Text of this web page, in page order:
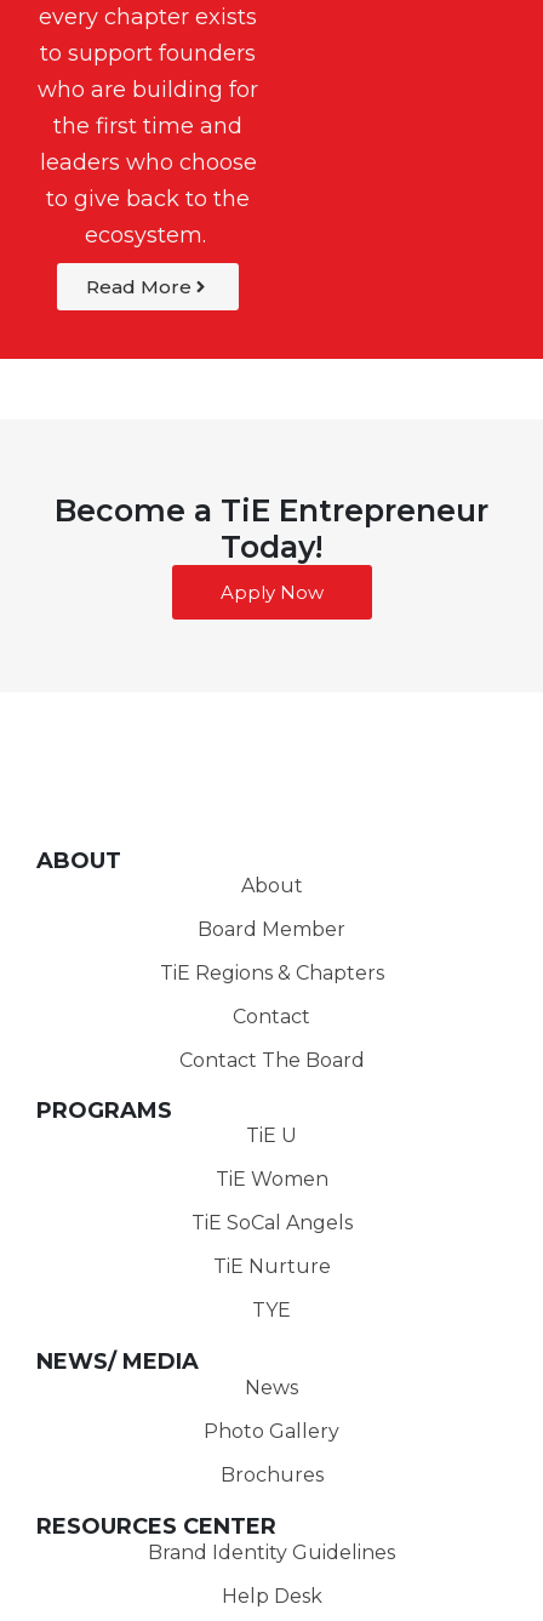
every chapter exists
to support founders
who are building for
the first time and
leaders who choose
to give back to the
ecosystem.
Read More
Become a TiE Entrepreneur
Today!
Apply Now
ABOUT
About
Board Member
TiE Regions & Chapters
Contact
Contact The Board
PROGRAMS
TiE U
TiE Women
TiE SoCal Angels
TiE Nurture
TYE
NEWS/ MEDIA
News
Photo Gallery
Brochures
RESOURCES CENTER
Brand Identity Guidelines
Help Desk